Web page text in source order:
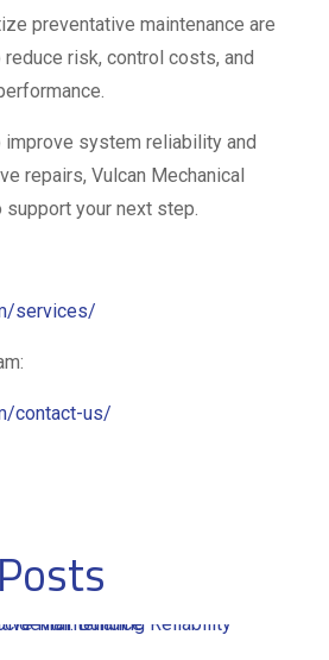
preventative maintenance are
risk, control costs, and
system reliability and
repairs, Vulcan Mechanical
your next step.
services/
contact-us/